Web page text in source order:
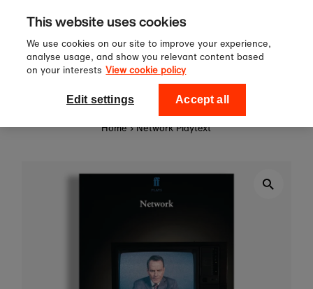
Skip to content
Sign up to our newsletter for 10%
off your first order!
National Theatre Shop
Home › Network Playtext
This website uses cookies
We use cookies on our site to improve your experience,
analyse usage, and show you relevant content based
on your interests View cookie policy
Edit settings Accept all